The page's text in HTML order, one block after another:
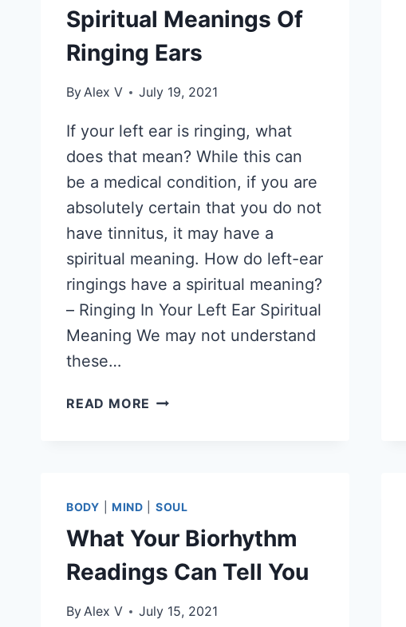
Spiritual Meanings Of
Ringing Ears
ByAlex V July 19, 2021
If your left ear is ringing, what
does that mean? While this can
be a medical condition, if you are
absolutely certain that you do not
have tinnitus, it may have a
spiritual meaning. How do left-ear
ringings have a spiritual meaning?
– Ringing In Your Left Ear Spiritual
Meaning We may not understand
these…
READ MORE RINGING
SPIRITUAL
–
SPIRITUAL
OF
BODY MIND SOUL
What Your Biorhythm
Readings Can Tell You
ByAlex V July 15, 2021